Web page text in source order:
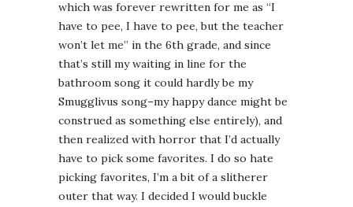
which was forever rewritten for me as “I
have to pee, I have to pee, but the teacher
won’t let me” in the 6th grade, and since
that’s still my waiting in line for the
bathroom song it could hardly be my
Smugglivus song–my happy dance might be
construed as something else entirely), and
then realized with horror that I’d actually
have to pick some favorites. I do so hate
picking favorites, I’m a bit of a slitherer
outer that way. I decided I would buckle